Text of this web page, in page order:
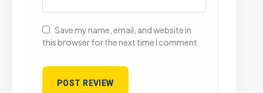
Save my name, email, and website in
this browser for the next time I comment.